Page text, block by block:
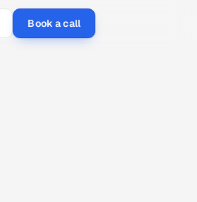
Book a call